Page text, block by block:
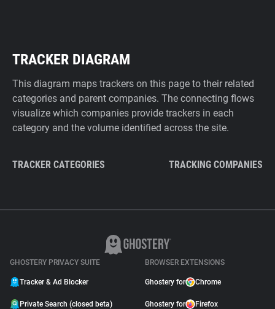
TRACKER DIAGRAM
This diagram maps trackers on this page to their related
categories and parent companies. The connecting flows
visualize which companies provide trackers in each
category and the volume identified across the site.
TRACKER CATEGORIES TRACKING COMPANIES
GHOSTERY PRIVACY SUITE
Tracker & Ad Blocker
Private Search (closed beta)
BROWSER EXTENSIONS
Ghostery for Chrome
Ghostery for Firefox